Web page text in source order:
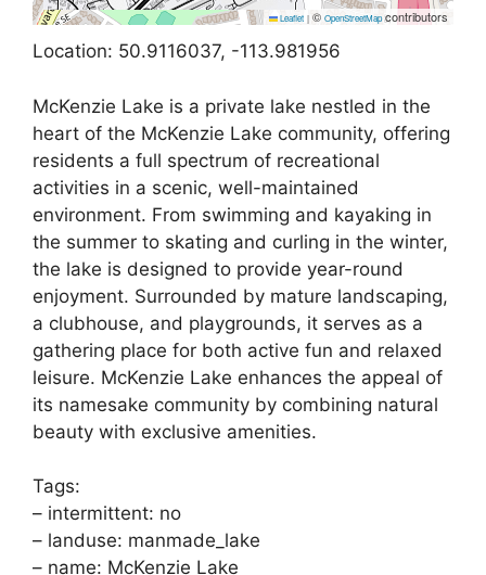
Leaflet | © OpenStreetMapcontributors
Location: 50.9116037, -113.981956
McKenzie Lake is a private lake nestled in the
heart of the McKenzie Lake community, offering
residents a full spectrum of recreational
activities in a scenic, well-maintained
environment. From swimming and kayaking in
the summer to skating and curling in the winter,
the lake is designed to provide year-round
enjoyment. Surrounded by mature landscaping,
a clubhouse, and playgrounds, it serves as a
gathering place for both active fun and relaxed
leisure. McKenzie Lake enhances the appeal of
its namesake community by combining natural
beauty with exclusive amenities.
Tags:
– intermittent: no
– landuse: manmade_lake
– name: McKenzie Lake